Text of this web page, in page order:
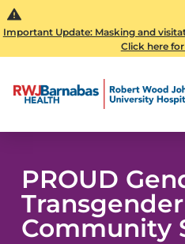
Important Update: Masking and
Click here
PROUD
Transgender
Community